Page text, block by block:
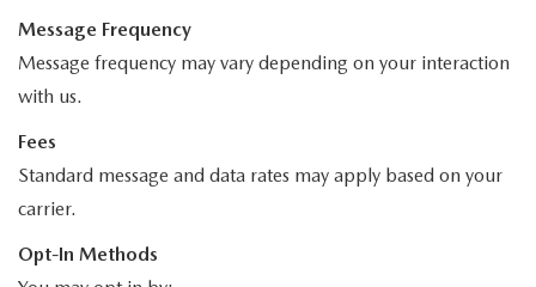
Message Frequency
Message frequency may vary depending on your interaction
with us.
Fees
Standard message and data rates may apply based on your
carrier.
Opt-In Methods